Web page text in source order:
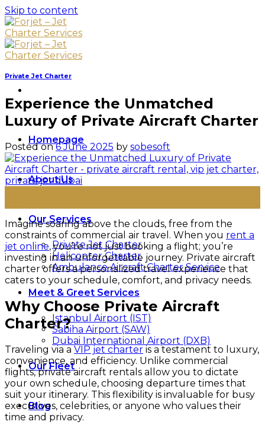
Skip to content
Homepage
About Us
Our Services
Private Jet Charter
Helicopter Charter
Ambulance Aircraft Charter Service
Meet & Greet Services
Istanbul Airport (IST)
Sabiha Airport (SAW)
Dubai International Airport (DXB)
Our Fleet
Blog
Private Jet Charter
Experience the Unmatched
Luxury of Private Aircraft Charter
Posted on6 June 2025 by sobesoft
Imagine soaring above the clouds, free from the
constraints of commercial air travel. When you rent a
jet online, you’re not just booking a flight; you’re
investing in an unforgettable journey. Private aircraft
charter offers a personalized travel experience that
caters to your schedule, comfort, and privacy needs.
Why Choose Private Aircraft
Charter?
Traveling via a VIP jet charter is a testament to luxury,
convenience, and efficiency. Unlike commercial
flights, private aircraft rentals allow you to dictate
your own schedule, choosing departure times that
suit your itinerary. This flexibility is invaluable for busy
executives, celebrities, or anyone who values their
time and privacy.